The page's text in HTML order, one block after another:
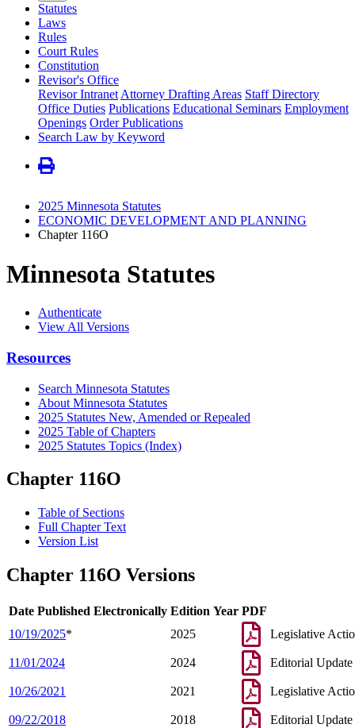
Statutes
Laws
Rules
Court Rules
Constitution
Revisor's Office
Revisor Intranet Attorney Drafting Areas Staff Directory
Office Duties Publications Educational Seminars Employment
Openings Order Publications
Search Law by Keyword
2025 Minnesota Statutes
ECONOMIC DEVELOPMENT AND PLANNING
Chapter 116O
Minnesota Statutes
Authenticate
View All Versions
Resources
Search Minnesota Statutes
About Minnesota Statutes
2025 Statutes New, Amended or Repealed
2025 Table of Chapters
2025 Statutes Topics (Index)
Chapter 116O
Table of Sections
Full Chapter Text
Version List
Chapter 116O Versions
Date Published Electronically Edition Year PDF
10/19/2025* 2025 Legislative
11/01/2024 2024 Editorial Update
10/26/2021 2021 Legislative
09/22/2018 2018 Editorial Update